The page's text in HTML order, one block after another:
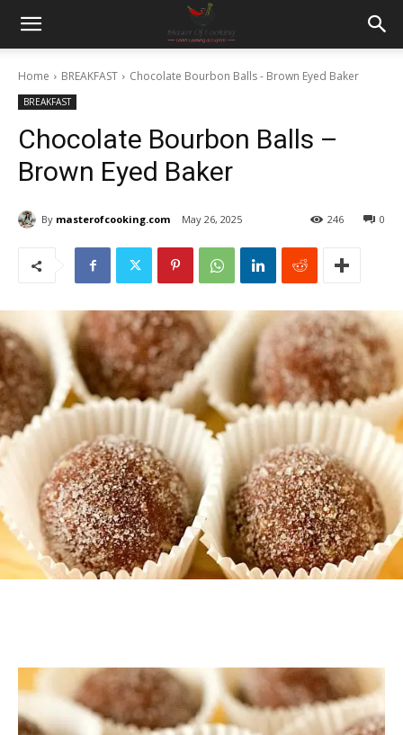
Home BREAKFAST Chocolate Bourbon Balls - Brown Eyed Baker
BREAKFAST
Chocolate Bourbon Balls –
Brown Eyed Baker
By masterofcooking.com May 26, 2025 0
246